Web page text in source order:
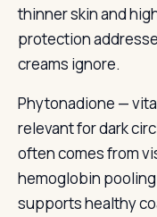
thinner skin and
protection
creams ignore.
Phytonadione —
relevant for dark
often comes from
hemoglobin
supports healthy